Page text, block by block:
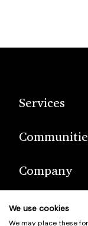
Services
Company
We use cookies
We may place these